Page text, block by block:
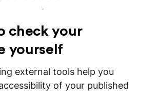
check your
yourself
external tools help you
of your published